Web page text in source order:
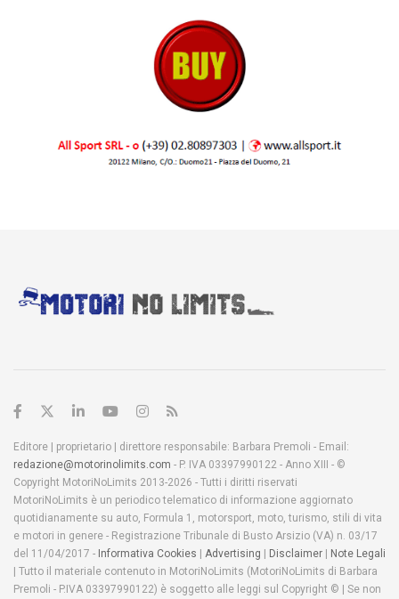
Editore | proprietario | direttore responsabile: Barbara Premoli - Email:
redazione@motorinolimits.com - P. IVA 03397990122 - Anno XIII - ©
Copyright MotoriNoLimits 2013-2026 - Tutti i diritti riservati
MotoriNoLimits è un periodico telematico di informazione aggiornato
quotidianamente su auto, Formula 1, motorsport, moto, turismo, stili di vita
e motori in genere - Registrazione Tribunale di Busto Arsizio (VA) n. 03/17
del 11/04/2017 - Informativa Cookies | Advertising | Disclaimer | Note Legali
| Tutto il materiale contenuto in MotoriNoLimits (MotoriNoLimits di Barbara
Premoli - P.IVA 03397990122) è soggetto alle leggi sul Copyright © | Se non